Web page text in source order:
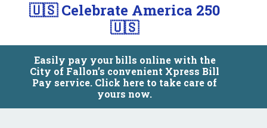
🇺🇸 Celebrate America 250
🇺🇸
Easily pay your bills online with the
City of Fallon’s convenient Xpress Bill
Pay service. Click here to take care of
yours now.